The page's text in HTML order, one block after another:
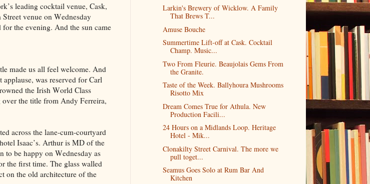
leading cocktail venue, Cask,
venue on Wednesday
the evening. And the sun came
made us all feel welcome. And
was reserved for Carl
the Irish World Class
the title from Andy Ferreira,
across the lane-cum-courtyard
Isaac’s. Arthur is MD of the
to be happy on Wednesday as
the first time. The glass walled
on the old architecture of the
Larkin's Brewery of Wicklow. A Family
That Brews T...
Amuse Bouche
Summertime Lift-off at Cask. Cocktail
Champ. Music...
Two From Fleurie. Beaujolais Gems From
the Granite.
Taste of the Week. Ballyhoura Mushrooms
Risotto Mix
Dream Comes True for Athula. New
Production Facili...
24 Hours on a Midlands Loop. Heritage
Hotel - Mik...
Clonakilty Street Carnival. The more we
pull toget...
Seamus Goes Solo at Rum Bar And
Kitchen